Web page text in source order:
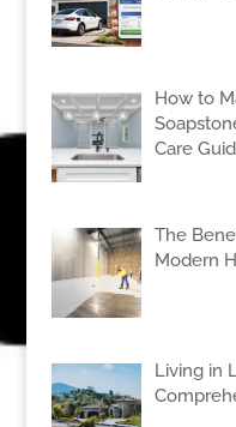
How to
Care
The
Modern
Living in